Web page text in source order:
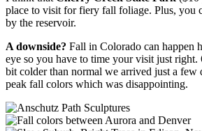
place to visit for fiery fall foliage. Plus, you
by the reservoir.
A downside? Fall in Colorado can happen
eye so you have to time your visit just right.
bit colder than normal we arrived just a few
peak fall colors which was disappointing.